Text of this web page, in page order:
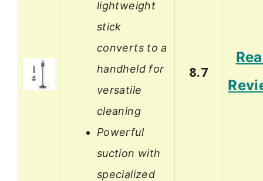
lightweight
stick
converts to a
handheld for
versatile
cleaning
Powerful
suction with
specialized
8.7